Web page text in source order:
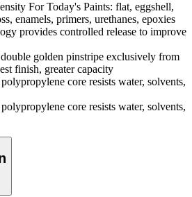
For Today's Paints: flat, eggshell,
enamels, primers, urethanes, epoxies
provides controlled release to improve
golden pinstripe exclusively from
finish, greater capacity
core resists water, solvents,
core resists water, solvents,